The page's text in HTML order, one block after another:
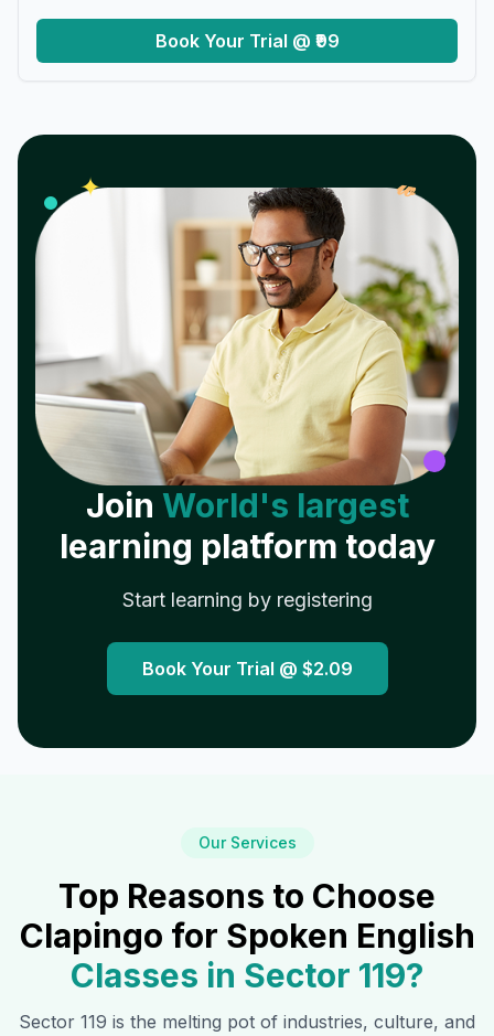
Book Your Trial @ ₹99
✦ 𝓌
Join World's largest
learning platform today
Start learning by registering
Book Your Trial @ $2.09
Our Services
Top Reasons to Choose
Clapingo for Spoken English
Classes in Sector 119?
Sector 119 is the melting pot of industries, culture, and